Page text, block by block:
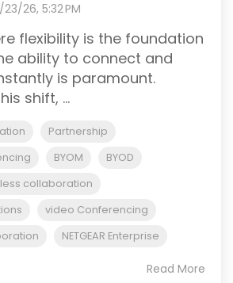
26, 5:32 PM
flexibility is the foundation
ability to connect and
is paramount.
shift, ...
Partnership
BYOM
BYOD
collaboration
video Conferencing
NETGEAR Enterprise
Read More